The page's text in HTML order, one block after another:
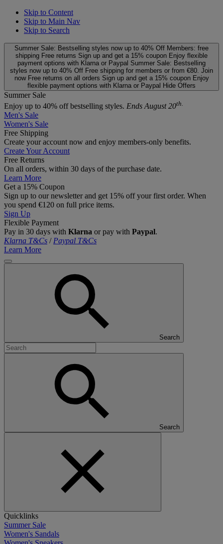
Skip to Content
Skip to Main Nav
Skip to Search
Summer Sale: Bestselling styles now up to 40% Off Members: free
shipping Free returns Sign up and get a 15% coupon Enjoy flexible
payment options with Klarna or Paypal Summer Sale: Bestselling
styles now up to 40% Off Free shipping for members or from €80. Join
now Free returns on all orders Sign up and get a 15% coupon Enjoy
flexible payment options with Klarna or Paypal Hide Offers
Summer Sale
Enjoy up to 40% off bestselling styles. Ends August 20th.
Men's Sale
Women's Sale
Free Shipping
Create your account now and enjoy members‑only benefits.
Create Your Account
Free Returns
On all orders, within 30 days of the purchase date.
Learn More
Get a 15% Coupon
Sign up to our newsletter and get 15% off your first order. When
you spend €120 on full price items.
Sign Up
Flexible Payment
Pay in 30 days with Klarna or pay with Paypal.
Klarna T&Cs / Paypal T&Cs
Learn More
Search
Search
Quicklinks
Summer Sale
Women's Sandals